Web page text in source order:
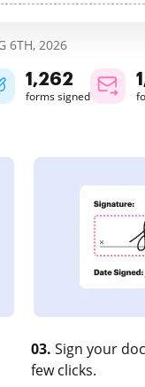
6TH, 2026
1,263
forms signed
03. Sign your
few clicks.